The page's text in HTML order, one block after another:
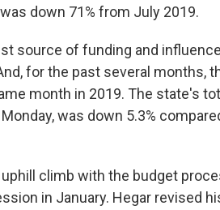
down 71% from July 2019.
source of funding and
for the past several months,
month in 2019. The state's
was down 5.3%
climb with the budget
in January. Hegar revised